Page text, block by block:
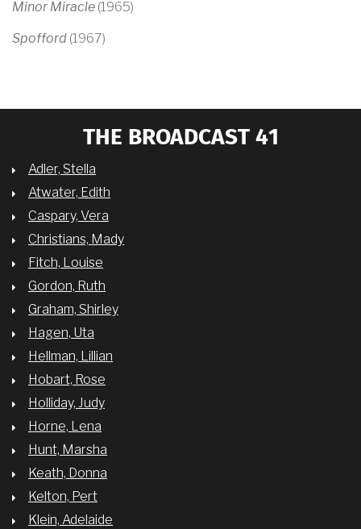
Minor Miracle (1965)
Spofford (1967)
THE BROADCAST 41
Adler, Stella
Atwater, Edith
Caspary, Vera
Christians, Mady
Fitch, Louise
Gordon, Ruth
Graham, Shirley
Hagen, Uta
Hellman, Lillian
Hobart, Rose
Holliday, Judy
Horne, Lena
Hunt, Marsha
Keath, Donna
Kelton, Pert
Klein, Adelaide